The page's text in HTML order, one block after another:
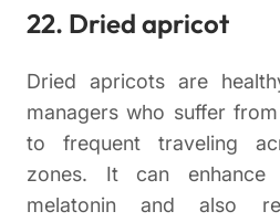
22. Dried apricot
Dried apricots are
managers who suffer
to frequent traveling
zones. It can
melatonin and also